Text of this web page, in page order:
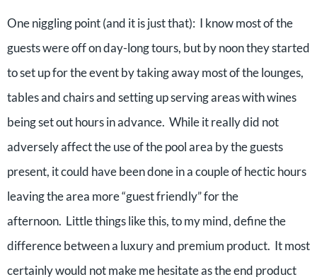
One niggling point (and it is just that): I know most of the
guests were off on day-long tours, but by noon they started
to set up for the event by taking away most of the lounges,
tables and chairs and setting up serving areas with wines
being set out hours in advance. While it really did not
adversely affect the use of the pool area by the guests
present, it could have been done in a couple of hectic hours
leaving the area more “guest friendly” for the
afternoon. Little things like this, to my mind, define the
difference between a luxury and premium product. It most
certainly would not make me hesitate as the end product